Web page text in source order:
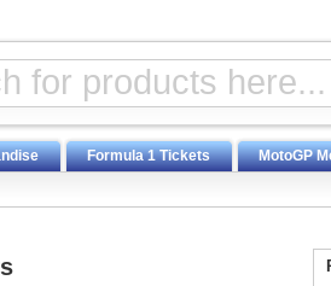
Formula 1 Tickets MotoGP